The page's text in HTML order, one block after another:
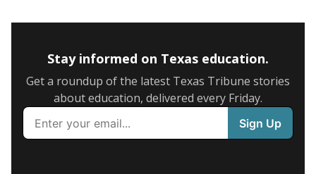
Stay informed on Texas education.
Get a roundup of the latest Texas Tribune stories
about education, delivered every Friday.